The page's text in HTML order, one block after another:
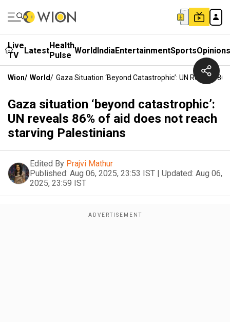
Live
TV
LatestHealth
Pulse WorldIndiaEntertainmentSportsOpinions
Wion/ World/ Gaza Situation ‘beyond Catastrophic’: UN Reveals
Gaza situation ‘beyond catastrophic’:
UN reveals 86% of aid does not reach
starving Palestinians
Edited By Prajvi Mathur
Published: Aug 06, 2025, 23:53 IST | Updated: Aug 06,
2025, 23:59 IST